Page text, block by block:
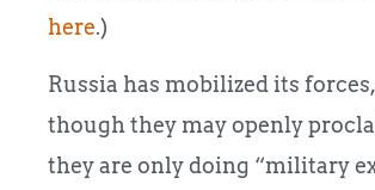
here.)
Russia has mobilized its
though they may openly
they are only doing “military